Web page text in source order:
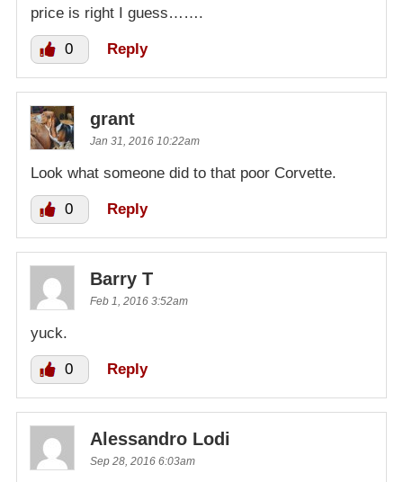
price is right I guess…….
0 Reply
grant
Jan 31, 2016 10:22am
Look what someone did to that poor Corvette.
0 Reply
Barry T
Feb 1, 2016 3:52am
yuck.
0 Reply
Alessandro Lodi
Sep 28, 2016 6:03am